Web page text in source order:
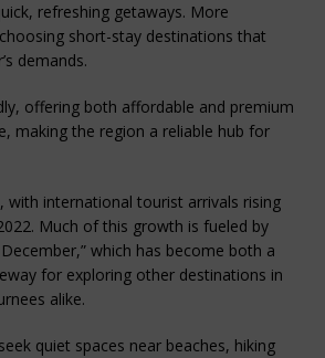
refreshing getaways. More
short-stay destinations that
demands.
offering both affordable and premium
making the region a reliable hub for
international tourist arrivals rising
Much of this growth is fueled by
which has become both a
for exploring other destinations in
alike.
quiet spaces near beaches, hiking